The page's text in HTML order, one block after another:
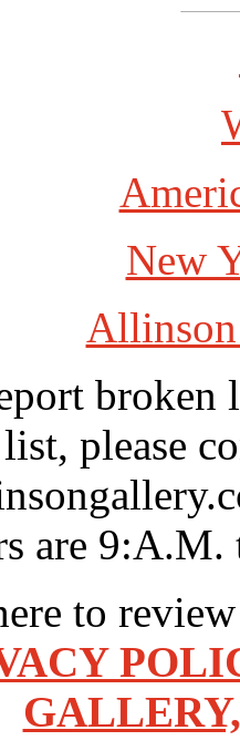
New
broken
list, please
are
to